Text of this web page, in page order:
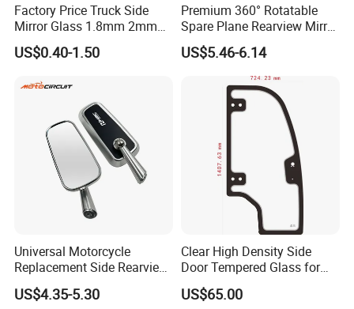
Factory Price Truck Side
Mirror Glass 1.8mm 2mm
Aluminum Coating Convex
Mirror Glass Motorcycle Car
US$0.40-1.50
Premium 360° Rotatable
Spare Plane Rearview Mirror
Motorcycle Body Part
US$5.46-6.14
Universal Motorcycle
Replacement Side Rearview
Mirror for YAMAHA Honda
Suzuki Kawasaki Bajaj ATV
US$4.35-5.30
Clear High Density Side
Door Tempered Glass for
Engineering Vehicle/Tractor
US$65.00